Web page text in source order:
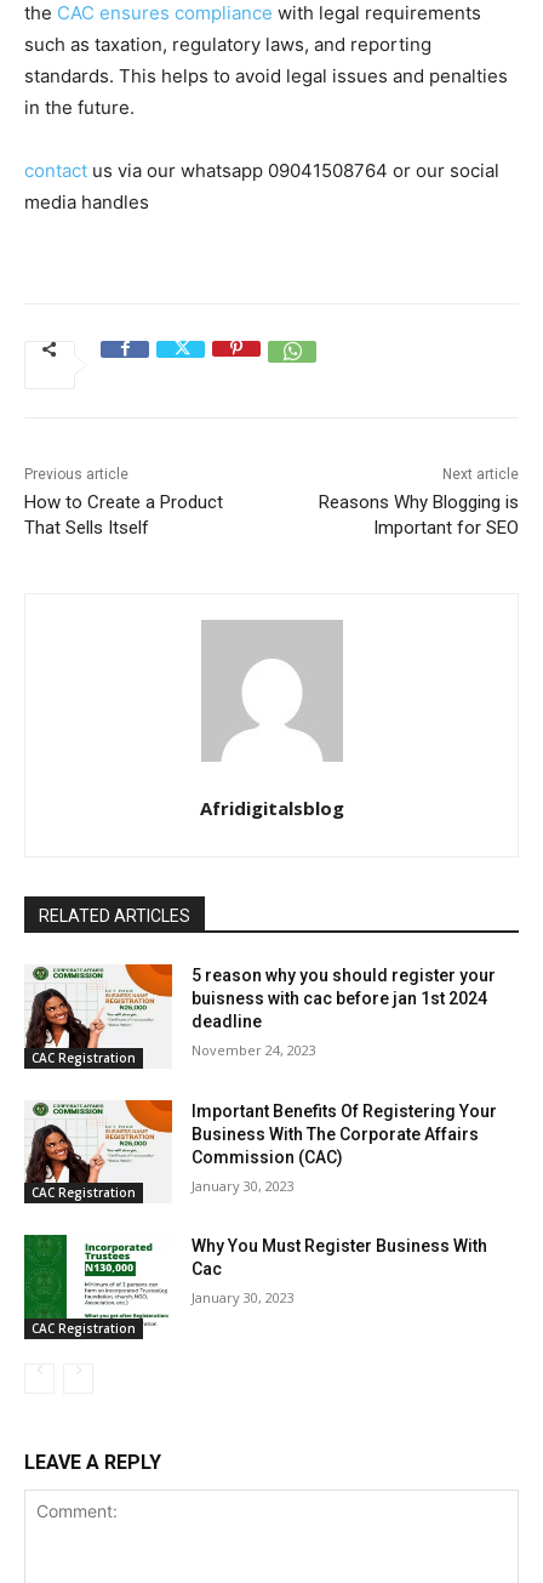
the CAC ensures compliance with legal requirements
such as taxation, regulatory laws, and reporting
standards. This helps to avoid legal issues and penalties
in the future.
contact us via our whatsapp 09041508764 or our social
media handles
Previous article
How to Create a Product
That Sells Itself
Next article
Reasons Why Blogging is
Important for SEO
Afridigitalsblog
RELATED ARTICLES
CAC Registration
5 reason why you should register your
buisness with cac before jan 1st 2024
deadline
November 24, 2023
CAC Registration
Important Benefits Of Registering Your
Business With The Corporate Affairs
Commission (CAC)
January 30, 2023
CAC Registration
Why You Must Register Business With
Cac
January 30, 2023
LEAVE A REPLY